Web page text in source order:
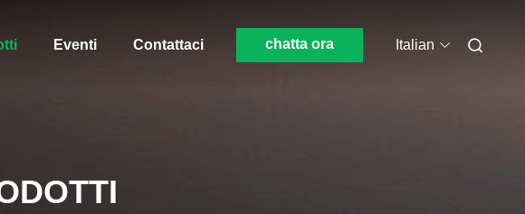
Eventi Contattaci chatta ora Italian